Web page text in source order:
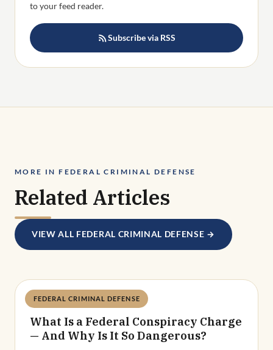
to your feed reader.
Subscribe via RSS
MORE IN FEDERAL CRIMINAL DEFENSE
Related Articles
VIEW ALL FEDERAL CRIMINAL DEFENSE →
FEDERAL CRIMINAL DEFENSE
Deandra Grant
What Is a Federal Conspiracy Charge
— And Why Is It So Dangerous?